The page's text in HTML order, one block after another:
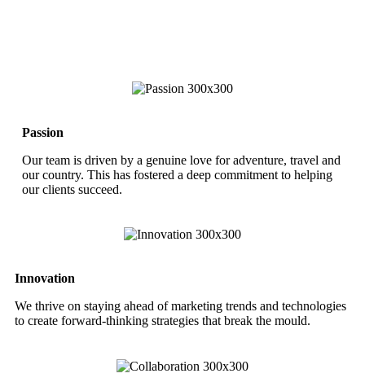
Passion
Our team is driven by a genuine love for adventure, travel and
our country. This has fostered a deep commitment to helping
our clients succeed.
Innovation
We thrive on staying ahead of marketing trends and technologies
to create forward-thinking strategies that break the mould.